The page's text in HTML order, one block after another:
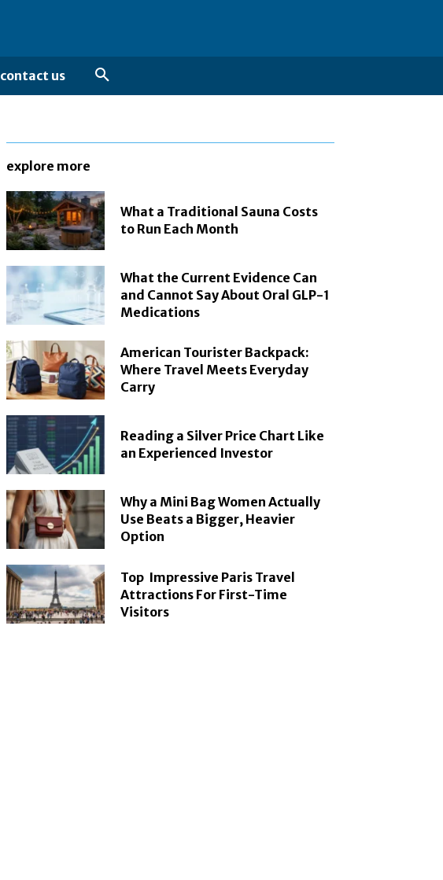
contact us
explore more
What a Traditional Sauna Costs
to Run Each Month
What the Current Evidence Can
and Cannot Say About Oral GLP-1
Medications
American Tourister Backpack:
Where Travel Meets Everyday
Carry
Reading a Silver Price Chart Like
an Experienced Investor
Why a Mini Bag Women Actually
Use Beats a Bigger, Heavier
Option
Top Impressive Paris Travel
Attractions For First-Time
Visitors